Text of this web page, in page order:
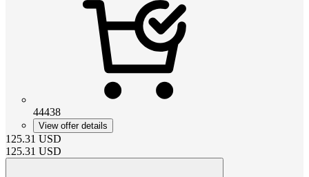
44438
View offer details
125.31 USD
125.31 USD